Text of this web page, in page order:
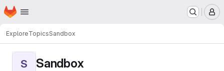
Skip to main content
Homepage
ExploreTopicsSandbox
S Sandbox